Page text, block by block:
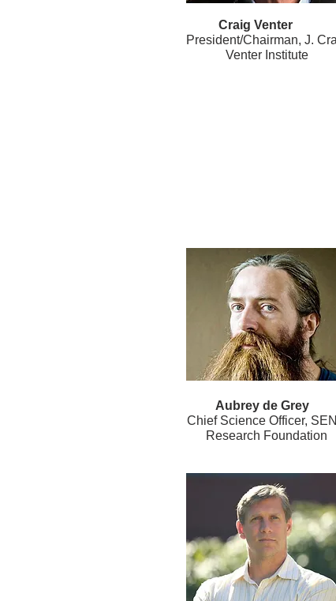
Craig Venter
President/Chairman, J.
Venter Institute
Aubrey de Grey
Chief Science Officer,
Research Foundation